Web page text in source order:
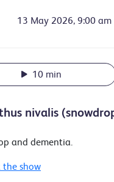
13 May 2026, 9:00 am
10 min
nivalis
and dementia.
the show